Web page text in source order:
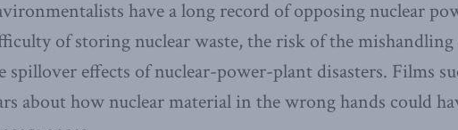
have a long record of opposing nuclear
of storing nuclear waste, the risk of the mishandling
spillover effects of nuclear-power-plant disasters. Films
about how nuclear material in the wrong hands could